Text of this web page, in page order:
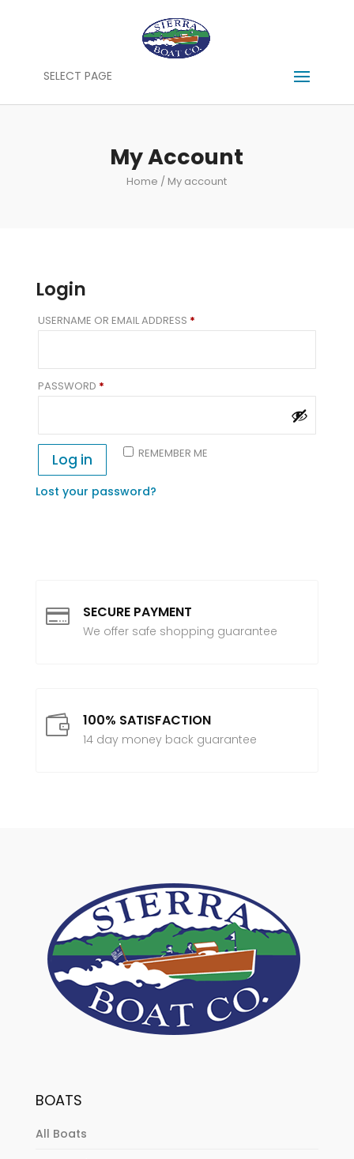
SELECT PAGE
My Account
Home / My account
Login
USERNAME OR EMAIL ADDRESS *REQUIRED
PASSWORD *REQUIRED
REMEMBER ME
Log in
Lost your password?
 SECURE PAYMENT
We offer safe shopping guarantee
 100% SATISFACTION
14 day money back guarantee
BOATS
All Boats